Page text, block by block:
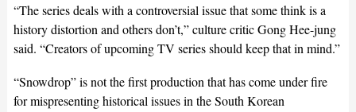
“The series deals with a controversial issue that some think is a
history distortion and others don’t,” culture critic Gong Hee-jung
said. “Creators of upcoming TV series should keep that in mind.”
“Snowdrop” is not the first production that has come under fire
for mispresenting historical issues in the South Korean